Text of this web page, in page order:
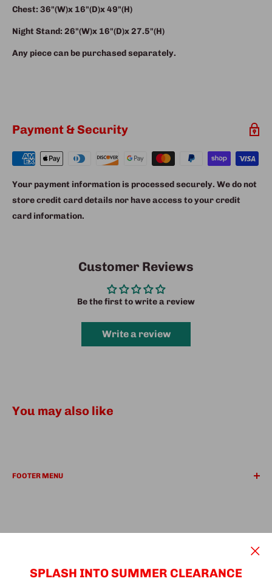
SPLASH INTO SUMMER CLEARANCE
Chest: 36"(W)x 16"(D)x 49"(H)
Night Stand: 26"(W)x 16"(D)x 27.5"(H)
Any piece can be purchased separately.
Payment & Security
Your payment information is processed securely. We do not
store credit card details nor have access to your credit
card information.
Customer Reviews
Be the first to write a review
Write a review
You may also like
FOOTER MENU
Search
SUPER Deals